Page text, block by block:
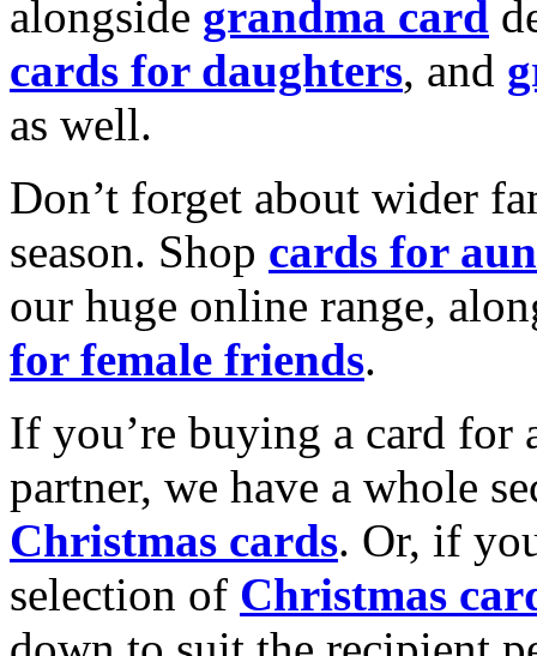
alongside grandma card
cards for daughters, and
as well.
Don’t forget about wider
season. Shop cards for
our huge online range,
for female friends.
If you’re buying a card for
partner, we have a whole
Christmas cards. Or, if
selection of Christmas